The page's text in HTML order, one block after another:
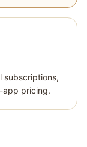
subscriptions,
app pricing.